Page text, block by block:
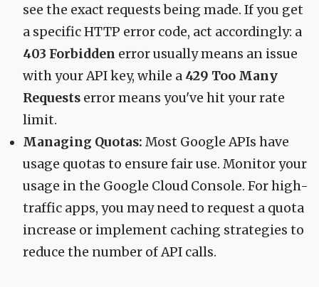
see the exact requests being made. If you get
a specific HTTP error code, act accordingly: a
403 Forbidden error usually means an issue
with your API key, while a 429 Too Many
Requests error means you've hit your rate
limit.
Managing Quotas: Most Google APIs have
usage quotas to ensure fair use. Monitor your
usage in the Google Cloud Console. For high-
traffic apps, you may need to request a quota
increase or implement caching strategies to
reduce the number of API calls.